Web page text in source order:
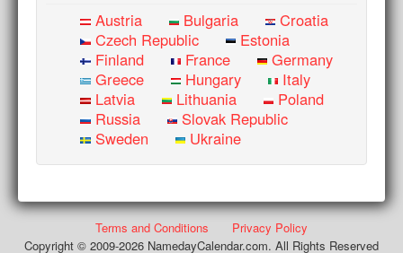
Austria Bulgaria
Croatia
Czech Republic
Estonia
Finland
France
Germany
Greece
Hungary
Italy
Latvia
Lithuania
Poland
Russia
Slovak Republic
Sweden
Ukraine
Terms and Conditions
Privacy Policy
Copyright © 2009-2026 NamedayCalendar.com. All Rights Reserved